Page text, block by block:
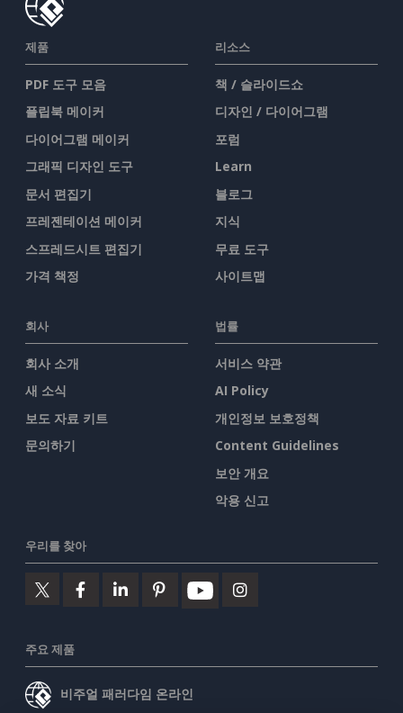
제품
PDF 도구 모음
플립북 메이커
다이어그램 메이커
그래픽 디자인 도구
문서 편집기
프레젠테이션 메이커
스프레드시트 편집기
가격 책정
리소스
책 / 슬라이드쇼
디자인 / 다이어그램
포럼
Learn
블로그
지식
무료 도구
사이트맵
회사
회사 소개
새 소식
보도 자료 키트
문의하기
법률
서비스 약관
AI Policy
개인정보 보호정책
Content Guidelines
보안 개요
악용 신고
우리를 찾아
주요 제품
비주얼 패러다임 온라인